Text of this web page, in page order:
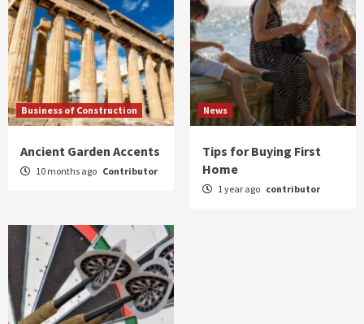
Business of Construction
Ancient Garden Accents
10 months ago Contributor
News
Tips for Buying First
Home
1 year ago contributor